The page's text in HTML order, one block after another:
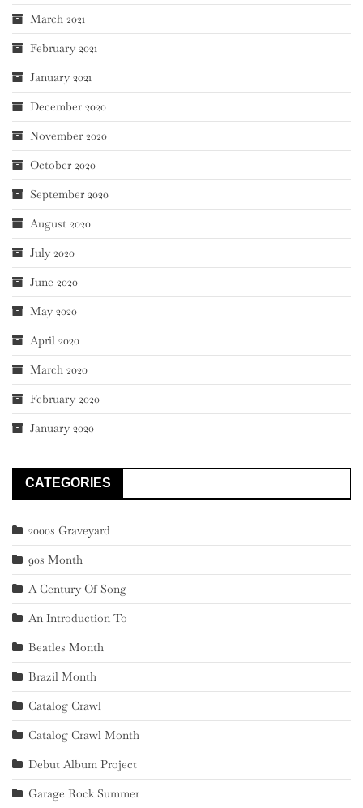
March 2021
February 2021
January 2021
December 2020
November 2020
October 2020
September 2020
August 2020
July 2020
June 2020
May 2020
April 2020
March 2020
February 2020
January 2020
CATEGORIES
2000s Graveyard
90s Month
A Century Of Song
An Introduction To
Beatles Month
Brazil Month
Catalog Crawl
Catalog Crawl Month
Debut Album Project
Garage Rock Summer